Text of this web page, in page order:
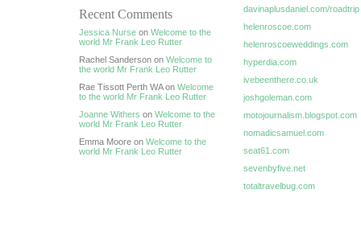
Recent Comments
Jessica Nurse on Welcome to the
world Mr Frank Leo Rutter
Rachel Sanderson on Welcome to
the world Mr Frank Leo Rutter
Rae Tissott Perth WA on Welcome
to the world Mr Frank Leo Rutter
Joanne Withers on Welcome to the
world Mr Frank Leo Rutter
Emma Moore on Welcome to the
world Mr Frank Leo Rutter
davinaplusdaniel.com/roadtrip
helenroscoe.com
helenroscoeweddings.com
hyperdia.com
ivebeenthere.co.uk
joshgoleman.com
motojournalism.blogspot.com
nomadicsamuel.com
seat61.com
sevenbyfive.net
totaltravelbug.com